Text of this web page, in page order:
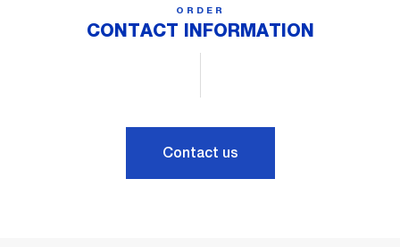
ORDER
CONTACT INFORMATION
Contact us